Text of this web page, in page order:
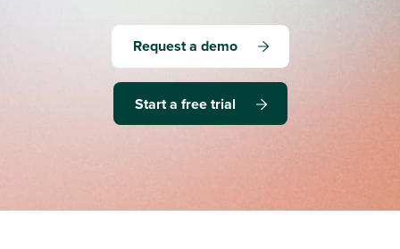
Request a demo
Start a free trial